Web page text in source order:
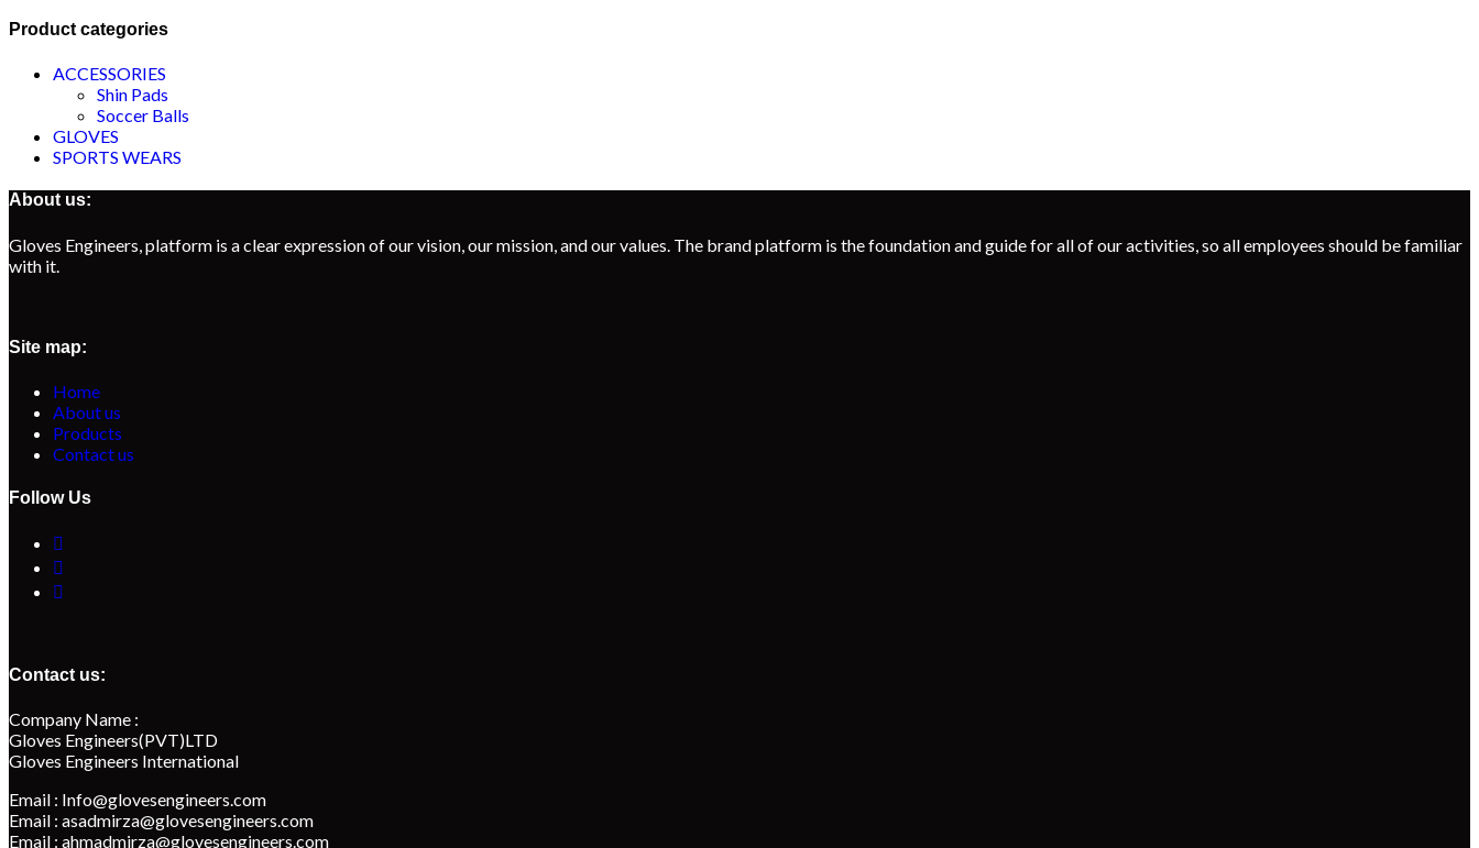
Product categories
ACCESSORIES
Shin Pads
Soccer Balls
GLOVES
SPORTS WEARS
About us:
Gloves Engineers, platform is a clear expression of our vision, our mission, and our values. The brand platform is the foundation and guide for all of our activities, so all employees should be familiar
with it.
Site map:
Home
About us
Products
Contact us
Follow Us
Contact us:
Company Name :
Gloves Engineers(PVT)LTD
Gloves Engineers International
Email : Info@glovesengineers.com
Email : asadmirza@glovesengineers.com
Email : ahmadmirza@glovesengineers.com